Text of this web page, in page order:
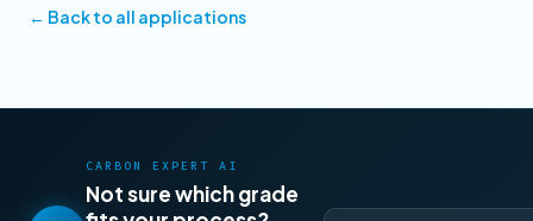
← Back to all applications
CARBON EXPERT AI
Not sure which grade